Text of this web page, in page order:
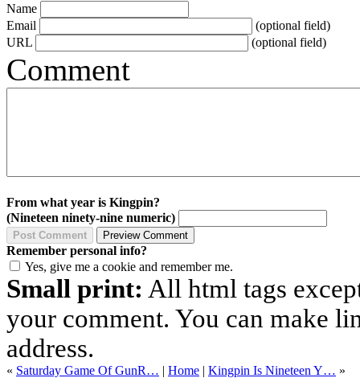
Name
Email
(optional field)
URL
(optional field)
Comment
From what year is Kingpin?
(Nineteen ninety-nine numeric)
Remember personal info?
Yes, give me a cookie and remember me.
Small print: All html tags
your comment. You can make
address.
« Saturday Game Of GunR… | Home | Kingpin Is Nineteen Y… »